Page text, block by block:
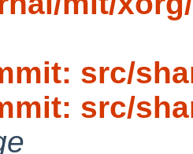
src/
src/